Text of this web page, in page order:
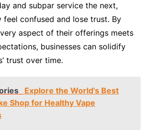
and subpar service the next,
feel confused and lose trust. By
aspect of their offerings meets
businesses can solidify
trust over time.
Explore the World's Best
Shop for Healthy Vape